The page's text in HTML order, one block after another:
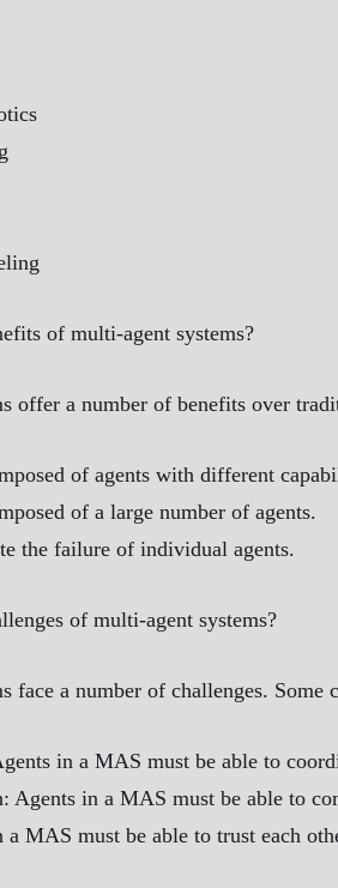
of multi-agent systems?
offer a number of benefits over
of agents with different
of a large number of agents.
the failure of individual agents.
of multi-agent systems?
face a number of challenges. Some
in a MAS must be able to
Agents in a MAS must be able to
a MAS must be able to trust each